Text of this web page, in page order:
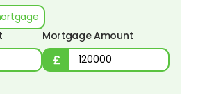
Mortgage Amount